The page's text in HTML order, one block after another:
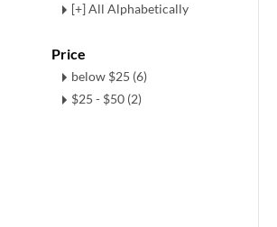
[+] All Alphabetically
Price
below $25 (6)
$25 - $50 (2)